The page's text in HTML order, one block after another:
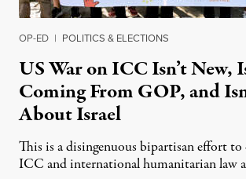
OP-ED | POLITICS & ELECTIONS
US War on ICC Isn’t New,
Coming From GOP, and
About Israel
This is a disingenuous bipartisan effort
ICC and international humanitarian law